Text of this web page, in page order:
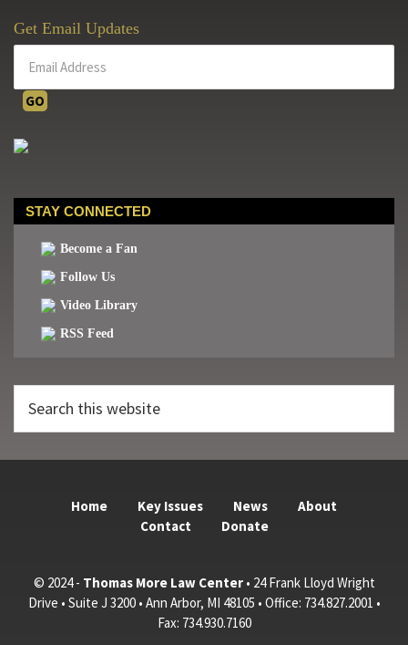
Get Email Updates
STAY CONNECTED
Become a Fan
Follow Us
Video Library
RSS Feed
this
Home Key Issues News
About
Contact
Donate
© 2024 - Thomas More Law Center• 24 Frank Lloyd Wright
Drive • Suite J 3200 • Ann Arbor, MI 48105 • Office: 734.827.2001 •
Fax: 734.930.7160